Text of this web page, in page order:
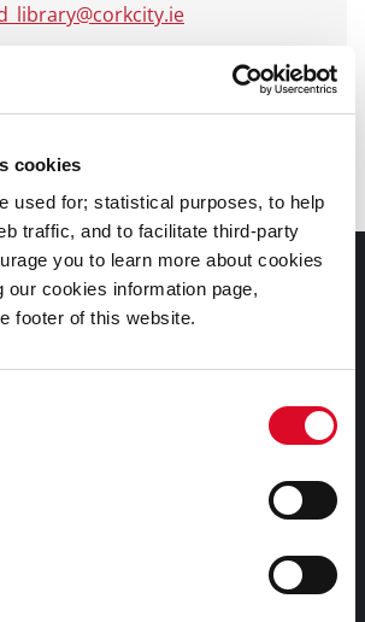
cookies
used for; statistical purposes, to help
traffic, and to facilitate third-party
you to learn more about cookies
our cookies information page,
footer of this website.
Library, Mayfield
Privacy Statement
Statement
Comhairle Cathrach Chorcaí